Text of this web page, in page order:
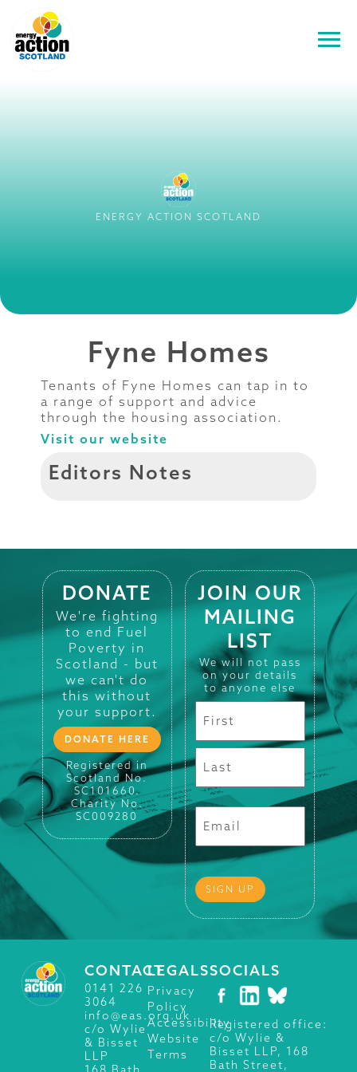
ENERGY ACTION SCOTLAND
Fyne Homes
Tenants of Fyne Homes can tap in to
a range of support and advice
through the housing association.
Visit our website
Editors Notes
DONATE
We're fighting
to end Fuel
Poverty in
Scotland - but
we can't do
this without
your support.
DONATE HERE
Registered in
Scotland No.
SC101660.
Charity No.
SC009280
JOIN OUR
MAILING
LIST
We will not pass
on your details
to anyone else
CONTACT
0141 226
3064
info@eas.org.uk
c/o Wylie
& Bisset
LLP
LEGALS
Privacy
Policy
Accessibility
Website
Terms
SOCIALS
Registered office:
c/o Wylie &
Bisset LLP, 168
Bath Street,